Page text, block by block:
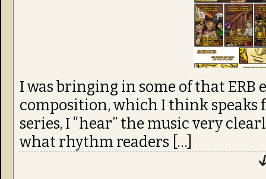
I was bringing in some of that ERB
composition, which I think speaks
series, I “hear” the music very
what rhythm readers […]